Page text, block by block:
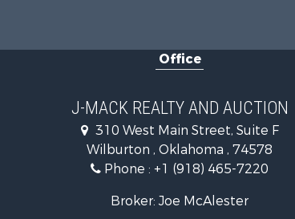
Office
J-MACK REALTY AND AUCTION
310 West Main Street, Suite F
Wilburton , Oklahoma , 74578
Phone : +1 (918) 465-7220
Broker: Joe McAlester